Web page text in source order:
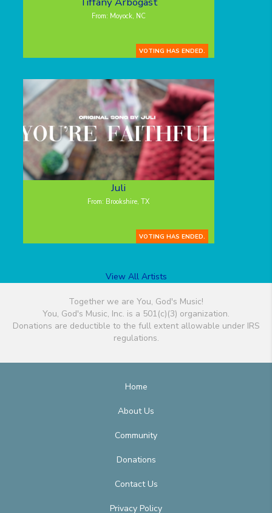
From: Moyock, NC
VOTING HAS ENDED.
Juli
From: Brookshire, TX
VOTING HAS ENDED.
View All Artists
Together we are You, God's Music!
You, God's Music, Inc. is a 501(c)(3) organization.
Donations are deductible to the full extent allowable under IRS
regulations.
Home
About Us
Community
Donations
Contact Us
Privacy Policy